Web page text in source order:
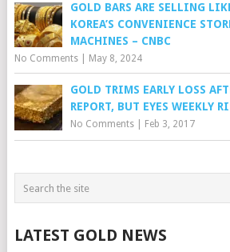
GOLD BARS ARE SELLING
KOREA’S CONVENIENCE
MACHINES – CNBC
No Comments| May 8, 2024
GOLD TRIMS EARLY LOSS
REPORT, BUT EYES WEEKLY
No Comments| Feb 3, 2017
LATEST GOLD NEWS